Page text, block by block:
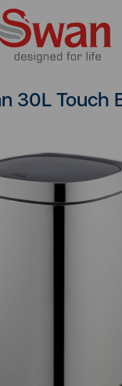
30L Touch